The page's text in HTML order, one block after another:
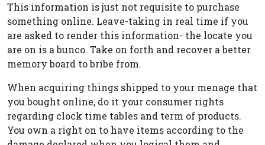
This information is just not requisite to purchase
something online. Leave-taking in real time if you
are asked to render this information- the locate you
are on is a bunco. Take on forth and recover a better
memory board to bribe from.
When acquiring things shipped to your menage that
you bought online, do it your consumer rights
regarding clock time tables and term of products.
You own a right on to have items according to the